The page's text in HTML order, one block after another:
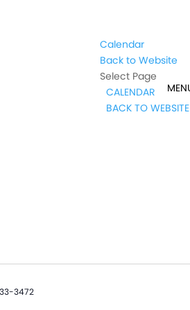
Calendar
Back to Website
Select Page
CALENDAR
BACK TO WEBSITE
3472